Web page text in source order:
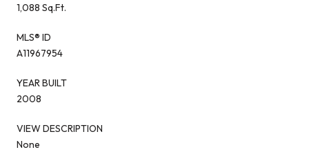
1,088 Sq.Ft.
MLS® ID
A11967954
YEAR BUILT
2008
VIEW DESCRIPTION
None